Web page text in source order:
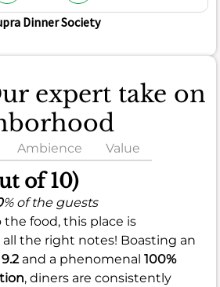
Dinner Society
expert take on
Ambience Value
of 10)
% of the guests
food, this place is
the right notes! Boasting an
and a phenomenal 100%
, diners are consistently